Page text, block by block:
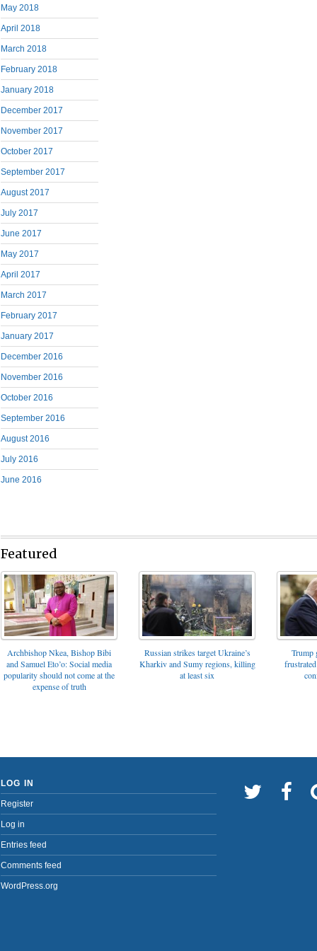
May 2018
April 2018
March 2018
February 2018
January 2018
December 2017
November 2017
October 2017
September 2017
August 2017
July 2017
June 2017
May 2017
April 2017
March 2017
February 2017
January 2017
December 2016
November 2016
October 2016
September 2016
August 2016
July 2016
June 2016
Featured
Archbishop Nkea, Bishop Bibi
and Samuel Eto’o: Social media
popularity should not come at the
expense of truth
Russian strikes target Ukraine’s
Kharkiv and Sumy regions, killing
at least six
Trump
LOG IN
Register
Log in
Entries feed
Comments feed
WordPress.org